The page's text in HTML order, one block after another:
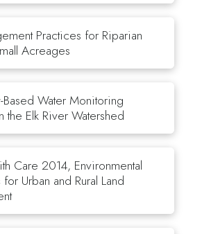
Practices for Riparian
Acreages
Based Water Monitoring
the Elk River Watershed
Care 2014, Environmental
Urban and Rural Land